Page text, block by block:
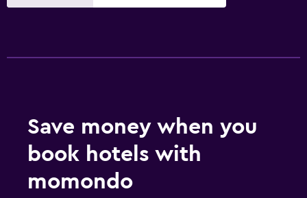
Workspace
Things to do
Save money when you
book hotels with
momondo